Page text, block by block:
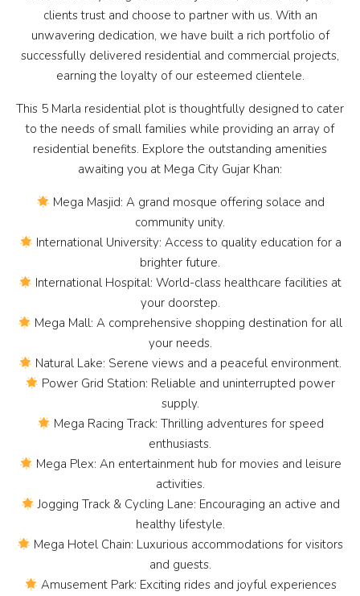
clients trust and choose to partner with us. With an
unwavering dedication, we have built a rich portfolio of
successfully delivered residential and commercial projects,
earning the loyalty of our esteemed clientele.
This 5 Marla residential plot is thoughtfully designed to cater
to the needs of small families while providing an array of
residential benefits. Explore the outstanding amenities
awaiting you at Mega City Gujar Khan:
Mega Masjid: A grand mosque offering solace and
community unity.
International University: Access to quality education for a
brighter future.
International Hospital: World-class healthcare facilities at
your doorstep.
Mega Mall: A comprehensive shopping destination for all
your needs.
Natural Lake: Serene views and a peaceful environment.
Power Grid Station: Reliable and uninterrupted power
supply.
Mega Racing Track: Thrilling adventures for speed
enthusiasts.
Mega Plex: An entertainment hub for movies and leisure
activities.
Jogging Track & Cycling Lane: Encouraging an active and
healthy lifestyle.
Mega Hotel Chain: Luxurious accommodations for visitors
and guests.
Amusement Park: Exciting rides and joyful experiences